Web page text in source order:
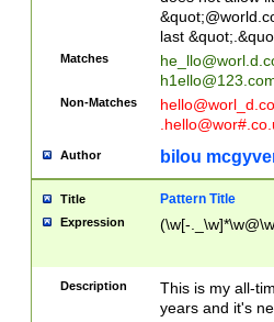
last
Matches
Non-Matches
Author bilou
Title Pattern Title
Expression (\w[-
Description
This is my all-
years and it's